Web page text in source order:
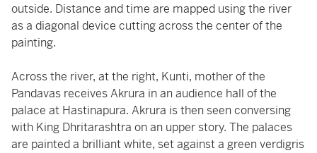
outside. Distance and time are mapped using the river
as a diagonal device cutting across the center of the
painting.
Across the river, at the right, Kunti, mother of the
Pandavas receives Akrura in an audience hall of the
palace at Hastinapura. Akrura is then seen conversing
with King Dhritarashtra on an upper story. The palaces
are painted a brilliant white, set against a green verdigris